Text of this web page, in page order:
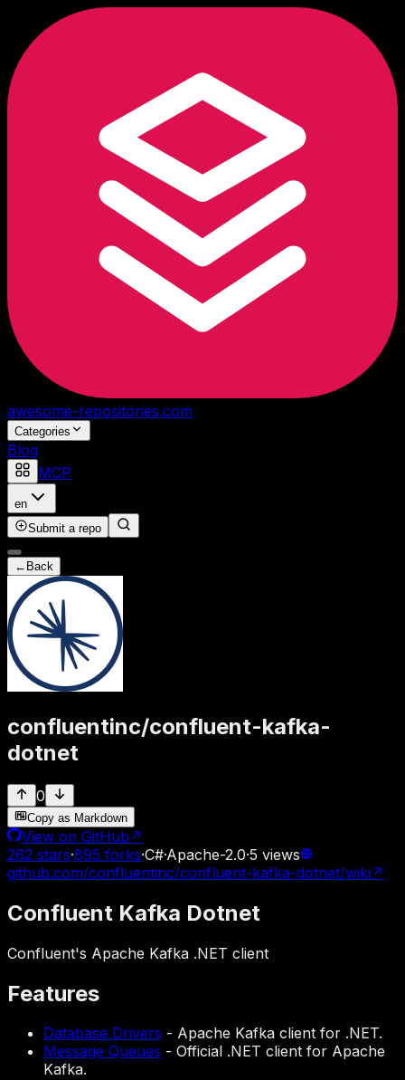
awesome-repositories.com
Categories
Blog
MCP
en
Submit a repo
← Back
confluentinc/confluent-kafka-
dotnet
0
Copy as Markdown
View on GitHub ↗
262 stars·895 forks·C#·Apache-2.0·5 views
github.com/confluentinc/confluent-kafka-dotnet/wiki↗
Confluent Kafka Dotnet
Confluent's Apache Kafka .NET client
Features
Database Drivers - Apache Kafka client for .NET.
Message Queues - Official .NET client for Apache
Kafka.